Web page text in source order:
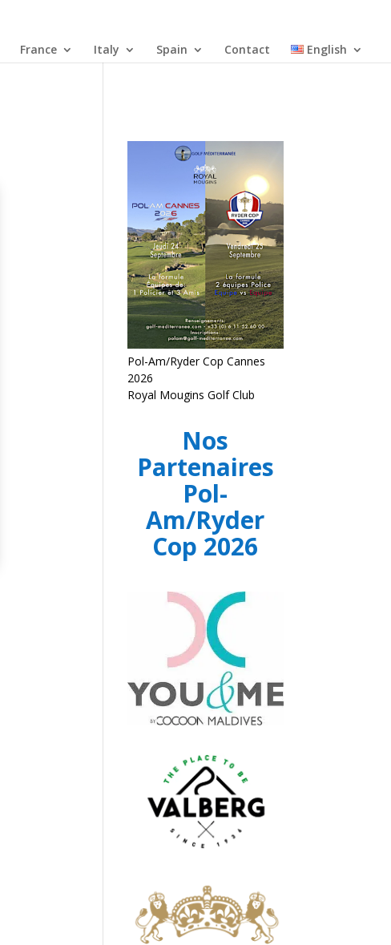
France Italy Spain Contact English
Pol-Am/Ryder Cop Cannes
2026
Royal Mougins Golf Club
Nos
Partenaires
Pol-
Am/Ryder
Cop 2026